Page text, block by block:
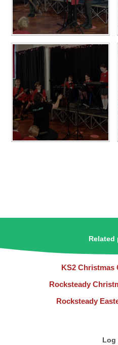
Related
KS2 Christmas
Rocksteady
Rocksteady
Log